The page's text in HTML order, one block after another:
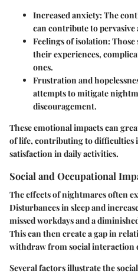
Increased anxiety: The
can contribute to
Feelings of isolation:
their experiences,
ones.
Frustration and
attempts to mitigate
discouragement.
These emotional impacts can
of life, contributing to difficulties
satisfaction in daily activities.
Social and Occupational
The effects of nightmares often
Disturbances in sleep and
missed workdays and a
This can then create a gap in
withdraw from social interaction
Several factors illustrate the